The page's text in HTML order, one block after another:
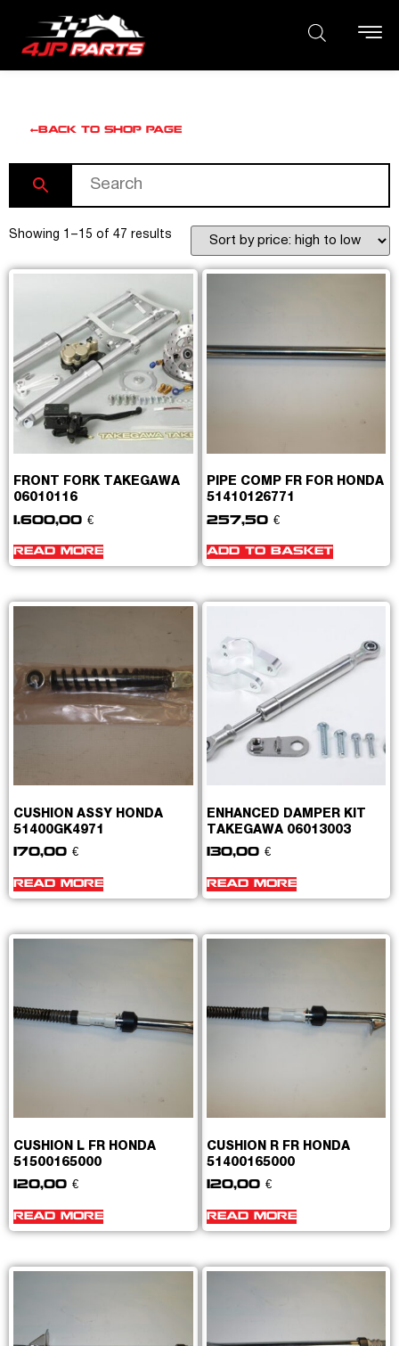
BACK TO SHOP PAGE
Showing 1–15 of 47 results
FRONT FORK TAKEGAWA
06010116
1.600,00 €
READ MORE
PIPE COMP FR FOR HONDA
51410126771
257,50 €
ADD TO BASKET
CUSHION ASSY HONDA
51400GK4971
170,00 €
READ MORE
ENHANCED DAMPER KIT
TAKEGAWA 06013003
130,00 €
READ MORE
CUSHION L FR HONDA
51500165000
120,00 €
READ MORE
CUSHION R FR HONDA
51400165000
120,00 €
READ MORE